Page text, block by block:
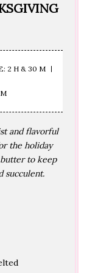
2 H & 30 M
and flavorful
the holiday
to keep
succulent.